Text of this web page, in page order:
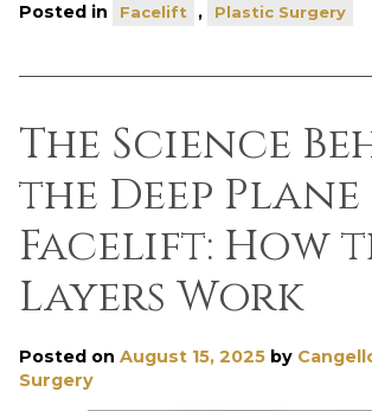
Posted in Facelift , Plastic Surgery
The Science
the Deep Plane
Facelift: How
Layers Work
Posted on August 15, 2025 by
Surgery